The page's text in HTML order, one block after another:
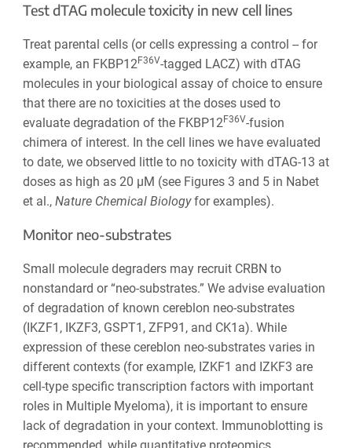
Test dTAG molecule toxicity in new cell lines
Treat parental cells (or cells expressing a control -- for
example, an FKBP12F36V-tagged LACZ) with dTAG
molecules in your biological assay of choice to ensure
that there are no toxicities at the doses used to
evaluate degradation of the FKBP12F36V-fusion
chimera of interest. In the cell lines we have evaluated
to date, we observed little to no toxicity with dTAG-13 at
doses as high as 20 µM (see Figures 3 and 5 in Nabet
et al.,Nature Chemical Biologyfor examples).
Monitor neo-substrates
Small molecule degraders may recruit CRBN to
nonstandard or “neo-substrates.” We advise evaluation
of degradation of known cereblon neo-substrates
(IKZF1, IKZF3, GSPT1, ZFP91, and CK1a). While
expression of these cereblon neo-substrates varies in
different contexts (for example, IZKF1 and IZKF3 are
cell-type specific transcription factors with important
roles in Multiple Myeloma), it is important to ensure
lack of degradation in your context. Immunoblotting is